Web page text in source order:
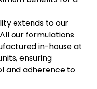
extends to our
our formulations
in-house at
ensuring
and adherence to